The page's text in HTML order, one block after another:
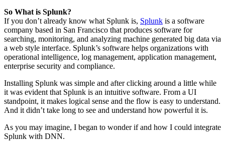
So What is Splunk?
If you don’t already know what Splunk is, Splunk is a software
company based in San Francisco that produces software for
searching, monitoring, and analyzing machine generated big data via
a web style interface. Splunk’s software helps organizations with
operational intelligence, log management, application management,
enterprise security and compliance.
Installing Splunk was simple and after clicking around a little while
it was evident that Splunk is an intuitive software. From a UI
standpoint, it makes logical sense and the flow is easy to understand.
And it didn’t take long to see and understand how powerful it is.
As you may imagine, I began to wonder if and how I could integrate
Splunk with DNN.